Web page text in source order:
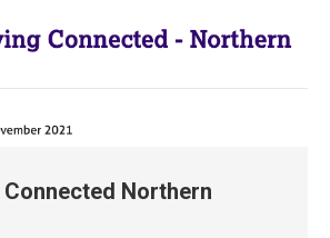
Connected Northern